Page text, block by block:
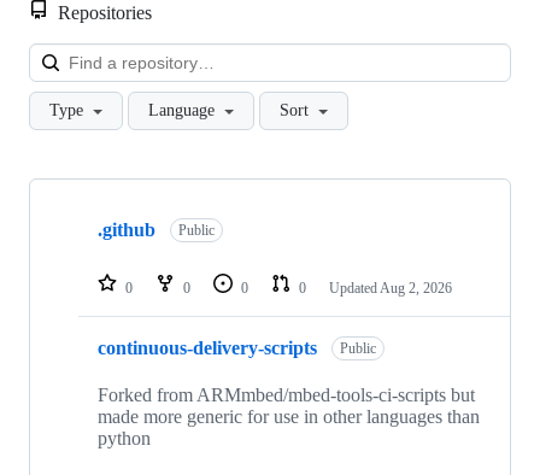
Repositories
Type Language Sort
Showing
repositories
.github Public
0 0 0 0 Updated Aug 2, 2026
continuous-delivery-scripts Public
Forked from ARMmbed/mbed-tools-ci-scripts but
made more generic for use in other languages than
python